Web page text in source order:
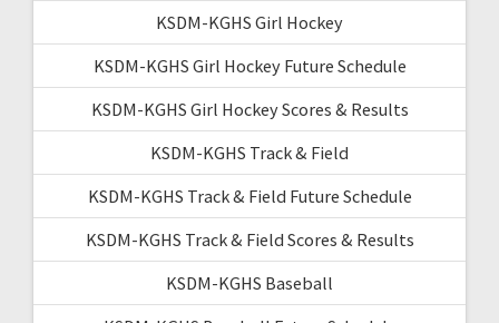
KSDM-KGHS Girl Hockey
KSDM-KGHS Girl Hockey Future Schedule
KSDM-KGHS Girl Hockey Scores & Results
KSDM-KGHS Track & Field
KSDM-KGHS Track & Field Future Schedule
KSDM-KGHS Track & Field Scores & Results
KSDM-KGHS Baseball